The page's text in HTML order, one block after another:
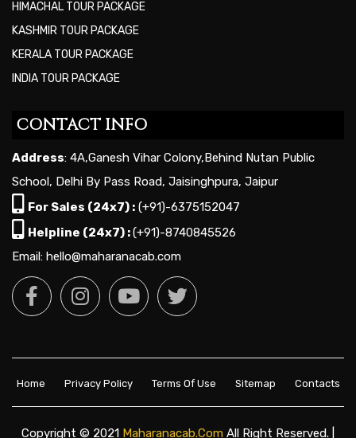
HIMACHAL TOUR PACKAGE
KASHMIR TOUR PACKAGE
KERALA TOUR PACKAGE
INDIA TOUR PACKAGE
CONTACT INFO
Address: 4A,Ganesh Vihar Colony,Behind Nutan Public
School, Delhi By Pass Road, Jaisinghpura, Jaipur
For Sales (24x7) : (+91)-6375152047
Helpline (24x7) :(+91)-8740845526
Email: hello@maharanacab.com
Home Privacy Policy Terms Of Use Sitemap Contacts
Copyright © 2021 Maharanacab.com All Right Reserved. |